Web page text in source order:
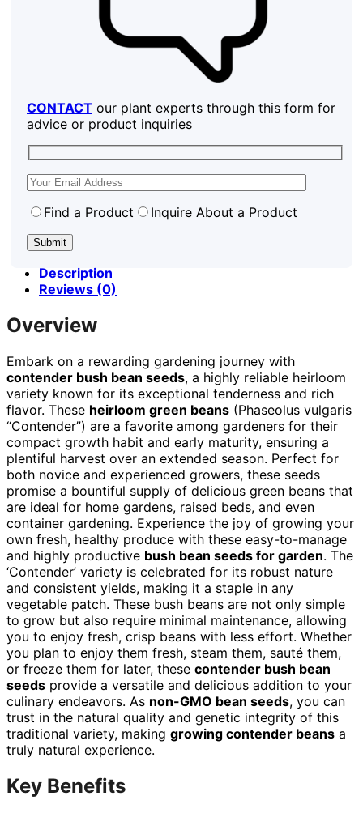
CONTACT our plant experts through this form for
advice or product inquiries
Find a Product Inquire About a Product
Description
Reviews (0)
Overview
Embark on a rewarding gardening journey with
contender bush bean seeds, a highly reliable heirloom
variety known for its exceptional tenderness and rich
flavor. These heirloom green beans (Phaseolus vulgaris
“Contender”) are a favorite among gardeners for their
compact growth habit and early maturity, ensuring a
plentiful harvest over an extended season. Perfect for
both novice and experienced growers, these seeds
promise a bountiful supply of delicious green beans that
are ideal for home gardens, raised beds, and even
container gardening. Experience the joy of growing your
own fresh, healthy produce with these easy-to-manage
and highly productive bush bean seeds for garden. The
‘Contender’ variety is celebrated for its robust nature
and consistent yields, making it a staple in any
vegetable patch. These bush beans are not only simple
to grow but also require minimal maintenance, allowing
you to enjoy fresh, crisp beans with less effort. Whether
you plan to enjoy them fresh, steam them, sauté them,
or freeze them for later, these contender bush bean
seeds provide a versatile and delicious addition to your
culinary endeavors. As non-GMO bean seeds, you can
trust in the natural quality and genetic integrity of this
traditional variety, making growing contender beans a
truly natural experience.
Key Benefits